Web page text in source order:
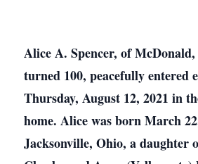
Alice A. Spencer, of
turned 100, peacefully entered
Thursday, August 12, 2021 in
home. Alice was born March
Jacksonville, Ohio, a daughter